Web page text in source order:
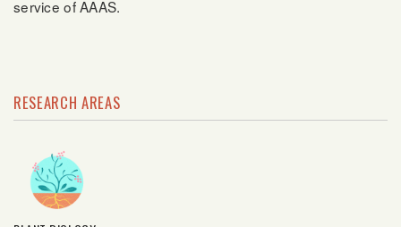
service of AAAS.
RESEARCH AREAS